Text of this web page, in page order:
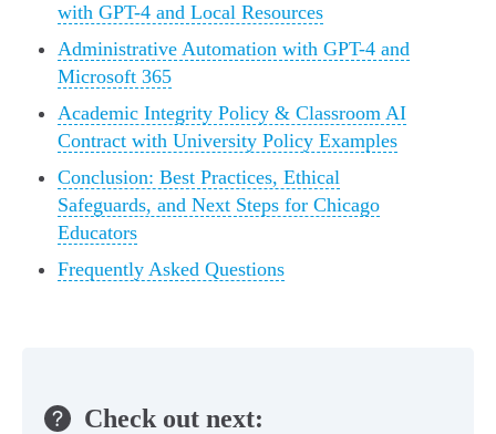
with GPT-4 and Local Resources
Administrative Automation with GPT-4 and
Microsoft 365
Academic Integrity Policy & Classroom AI
Contract with University Policy Examples
Conclusion: Best Practices, Ethical
Safeguards, and Next Steps for Chicago
Educators
Frequently Asked Questions
Check out next: